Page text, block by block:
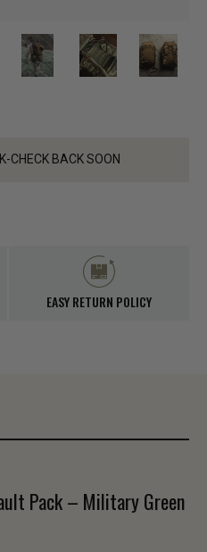
CHECK BACK SOON
EASY RETURN POLICY
Pack – Military Green